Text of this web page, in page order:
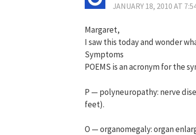
JANUARY 18, 2010 AT
Margaret,
I saw this today and wonder
Symptoms
POEMS is an acronym for the
P — polyneuropathy: nerve
feet).
O — organomegaly: organ